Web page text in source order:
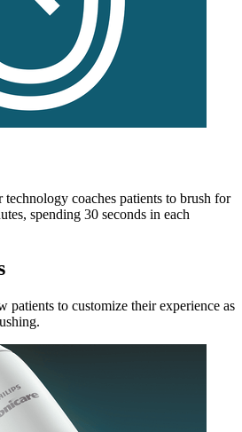
technology coaches patients to brush for
spending 30 seconds in each
patients to customize their experience as